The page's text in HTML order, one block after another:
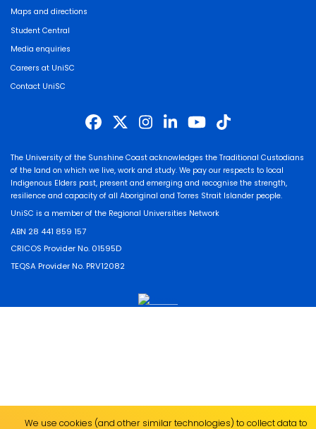
Maps and directions
Student Central
Media enquiries
Careers at UniSC
Contact UniSC
The University of the Sunshine Coast acknowledges the Traditional Custodians
of the land on which we live, work and study. We pay our respects to local
Indigenous Elders past, present and emerging and recognise the strength,
resilience and capacity of all Aboriginal and Torres Strait Islander people.
UniSC is a member of the Regional Universities Network
ABN 28 441 859 157
CRICOS Provider No. 01595D
TEQSA Provider No. PRV12082
We use cookies (and other similar technologies) to collect data to